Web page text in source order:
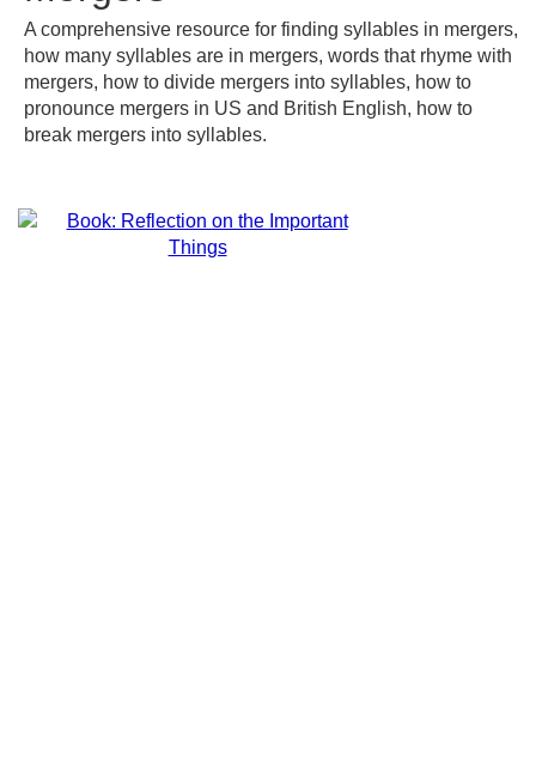
A comprehensive resource for finding syllables in mergers,
how many syllables are in mergers, words that rhyme with
mergers, how to divide mergers into syllables, how to
pronounce mergers in US and British English, how to
break mergers into syllables.